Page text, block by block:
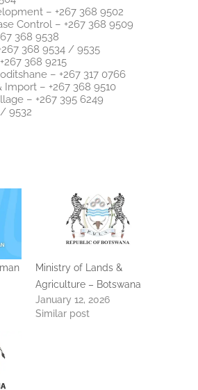
– +267 368 9502
Control – +267 368 9509
368 9538
368 9534 / 9535
368 9215
– +267 317 0766
– +267 368 9510
– +267 395 6249
/ 9532
Ministry of Lands &
Agriculture – Botswana
January 12, 2026
Similar post